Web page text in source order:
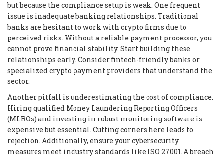
but because the compliance setup is weak. One frequent
issue is inadequate banking relationships. Traditional
banks are hesitant to work with crypto firms due to
perceived risks. Without a reliable payment processor, you
cannot prove financial stability. Start building these
relationships early. Consider fintech-friendly banks or
specialized crypto payment providers that understand the
sector.
Another pitfall is underestimating the cost of compliance.
Hiring qualified Money Laundering Reporting Officers
(MLROs) and investing in robust monitoring software is
expensive but essential. Cutting corners here leads to
rejection. Additionally, ensure your cybersecurity
measures meet industry standards like ISO 27001. A breach